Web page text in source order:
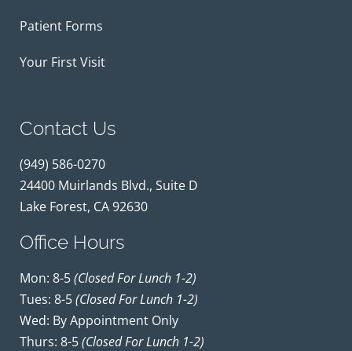
Patient Forms
Your First Visit
Contact Us
(949) 586-0270
24400 Muirlands Blvd., Suite D
Lake Forest, CA 92630
Office Hours
Mon: 8-5(closed For Lunch 1-2)
Tues: 8-5(closed For Lunch 1-2)
Wed: By Appointment Only
Thurs: 8-5(closed For Lunch 1-2)